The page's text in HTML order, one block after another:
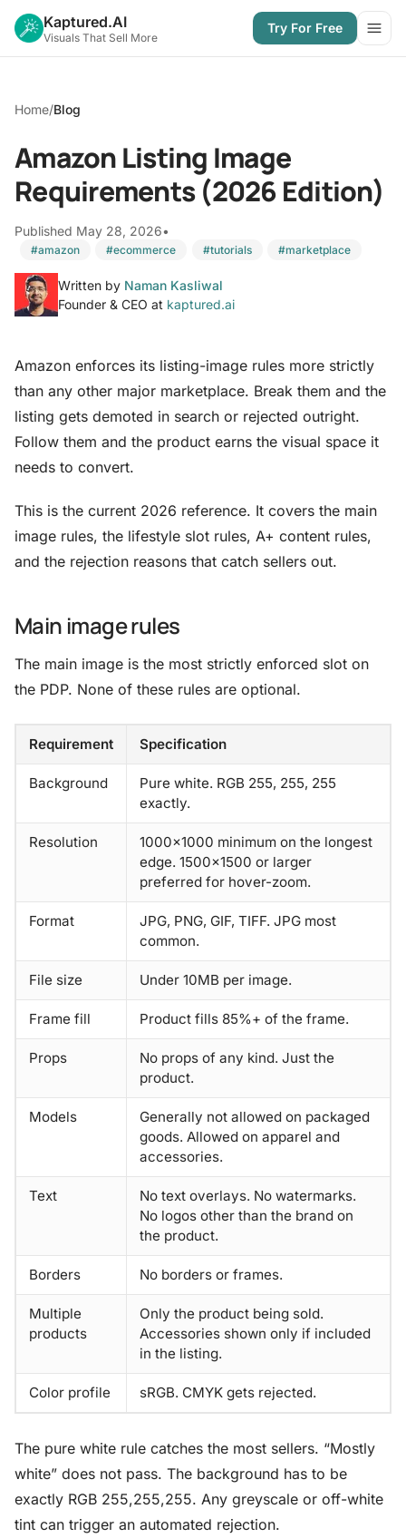
Kaptured.AI
Visuals That Sell More
Try For Free
Home/Blog
Amazon Listing Image
Requirements (2026 Edition)
Published May 28, 2026•
#amazon #ecommerce #tutorials #marketplace
Written by Naman Kasliwal
Founder & CEO at kaptured.ai
Amazon enforces its listing-image rules more strictly
than any other major marketplace. Break them and the
listing gets demoted in search or rejected outright.
Follow them and the product earns the visual space it
needs to convert.
This is the current 2026 reference. It covers the main
image rules, the lifestyle slot rules, A+ content rules,
and the rejection reasons that catch sellers out.
Main image rules
The main image is the most strictly enforced slot on
the PDP. None of these rules are optional.
Requirement Specification
Background
Pure white. RGB 255, 255, 255
exactly.
Resolution
1000×1000 minimum on the longest
edge. 1500×1500 or larger
preferred for hover-zoom.
Format
JPG, PNG, GIF, TIFF. JPG most
common.
File size Under 10MB per image.
Frame fill Product fills 85%+ of the frame.
Props
No props of any kind. Just the
product.
Models
Generally not allowed on packaged
goods. Allowed on apparel and
accessories.
Text
No text overlays. No watermarks.
No logos other than the brand on
the product.
Borders No borders or frames.
Multiple
products
Only the product being sold.
Accessories shown only if included
in the listing.
Color profile sRGB. CMYK gets rejected.
The pure white rule catches the most sellers. “Mostly
white” does not pass. The background has to be
exactly RGB 255,255,255. Any greyscale or off-white
tint can trigger an automated rejection.